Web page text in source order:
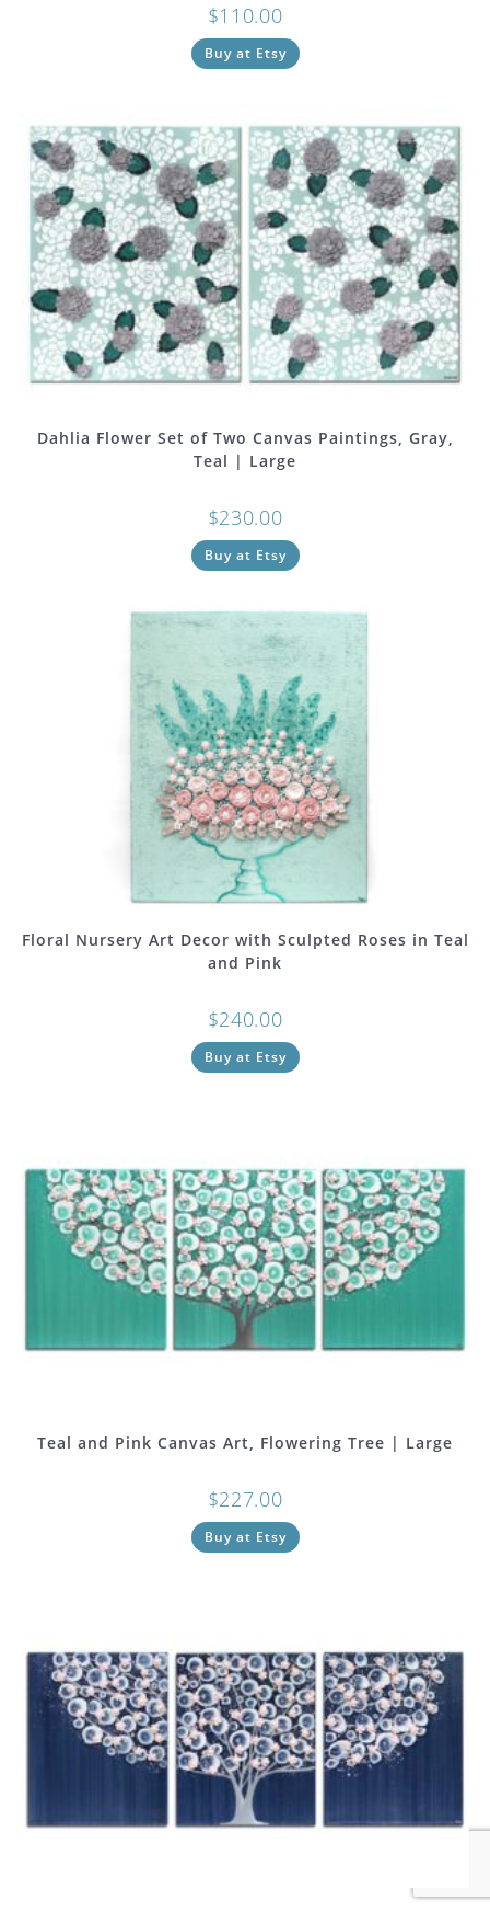
$110.00
Buy at Etsy
Dahlia Flower Set of Two Canvas Paintings, Gray,
Teal | Large
$230.00
Buy at Etsy
Floral Nursery Art Decor with Sculpted Roses in Teal
and Pink
$240.00
Buy at Etsy
Teal and Pink Canvas Art, Flowering Tree | Large
$227.00
Buy at Etsy